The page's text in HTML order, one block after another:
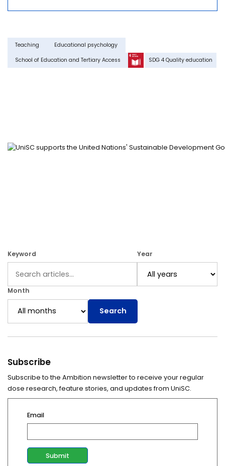
Teaching Educational psychology
School of Education and Tertiary Access SDG 4 Quality education
Keyword Year
Month
Search
Subscribe
Subscribe to the Ambition newsletter to receive your regular
dose research, feature stories, and updates from UniSC.
Email